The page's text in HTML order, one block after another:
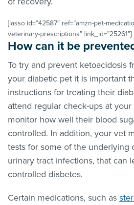
[lasso id=”42587″ ref=”amzn-pet-
veterinary-prescriptions” link_id=”25261″]
How can it be
To try and prevent ketoacidosis
your diabetic pet it is important
instructions for treating their
attend regular check-ups at
monitor how well their blood
controlled. In addition, your vet
tests for some of the underlying
urinary tract infections, that can
controlled diabetes.
Certain medications, such as